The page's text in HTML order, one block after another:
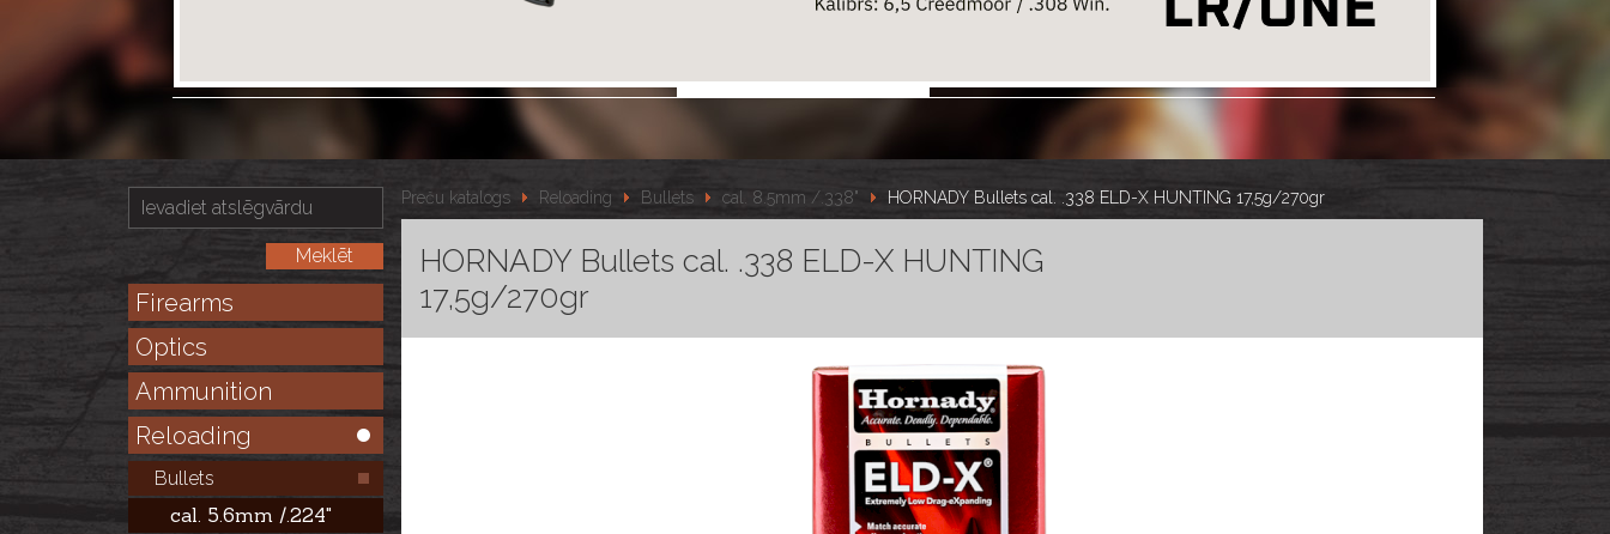
Firearms
Optics
Ammunition
Reloading
Bullets
cal. 5.6mm /.224"
Preču katalogs Reloading Bullets cal. 8.5mm /.338" HORNADY Bullets cal. .338 ELD-X HUNTING 17,5g/270gr
HORNADY Bullets cal. .338 ELD-X HUNTING
17,5g/270gr